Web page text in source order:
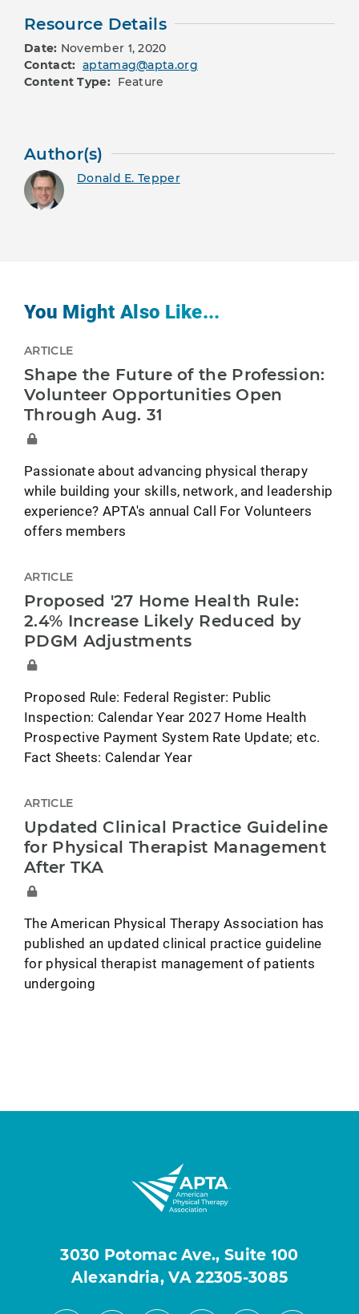
Resource Details
Date: November 1, 2020
Contact: aptamag@apta.org
Content Type: Feature
Author(s)
Donald E. Tepper
You Might Also Like...
ARTICLE
Shape the Future of the Profession:
Volunteer Opportunities Open
Through Aug. 31
Passionate about advancing physical therapy
while building your skills, network, and leadership
experience? APTA's annual Call For Volunteers
offers members
ARTICLE
Proposed '27 Home Health Rule:
2.4% Increase Likely Reduced by
PDGM Adjustments
Proposed Rule: Federal Register: Public
Inspection: Calendar Year 2027 Home Health
Prospective Payment System Rate Update; etc.
Fact Sheets: Calendar Year
ARTICLE
Updated Clinical Practice Guideline
for Physical Therapist Management
After TKA
The American Physical Therapy Association has
published an updated clinical practice guideline
for physical therapist management of patients
undergoing
3030 Potomac Ave., Suite 100
Alexandria, VA 22305-3085